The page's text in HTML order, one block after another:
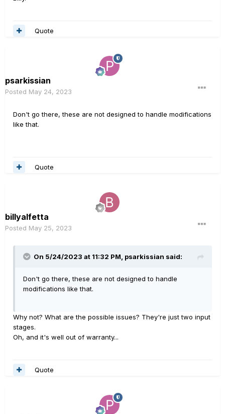
Quote
psarkissian
Posted May 24, 2023
Don't go there, these are not designed to handle modifications
like that.
Quote
billyalfetta
Posted May 25, 2023
On 5/24/2023 at 11:32 PM, psarkissian said:
Don't go there, these are not designed to handle
modifications like that.
Why not? What are the possible issues? They're just two input
stages.
Oh, and it's well out of warranty...
Quote